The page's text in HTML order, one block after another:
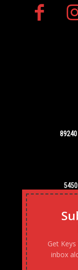
89240
5450
Get
inbox